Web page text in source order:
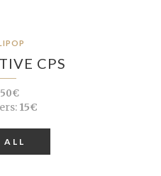
CPS
15€
ALL